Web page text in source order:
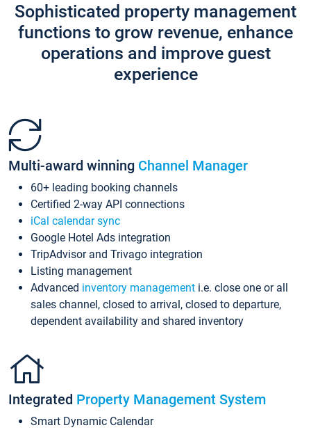
Sophisticated property management
functions to grow revenue, enhance
operations and improve guest
experience
Multi-award winning Channel Manager
60+ leading booking channels
Certified 2-way API connections
iCal calendar sync
Google Hotel Ads integration
TripAdvisor and Trivago integration
Listing management
Advanced inventory management i.e. close one or all
sales channel, closed to arrival, closed to departure,
dependent availability and shared inventory
Integrated Property Management System
Smart Dynamic Calendar